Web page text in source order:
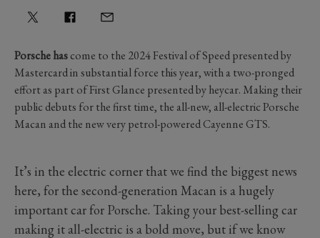
Porsche hascome to the 2024 Festival of Speed presented by
Mastercard in substantial force this year, with a two-pronged
effort as part of First Glance presented by heycar. Making their
public debuts for the first time, the all-new, all-electric Porsche
Macan and the new very petrol-powered Cayenne GTS.
It’s in the electric corner that we find the biggest news
here, for the second-generation Macan is a hugely
important car for Porsche. Taking your best-selling car
making it all-electric is a bold move, but if we know